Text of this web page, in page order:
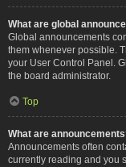
What are global
Global announcements
them whenever possible.
your User Control Panel.
the board administrator.
Top
What are
Announcements often
currently reading and you